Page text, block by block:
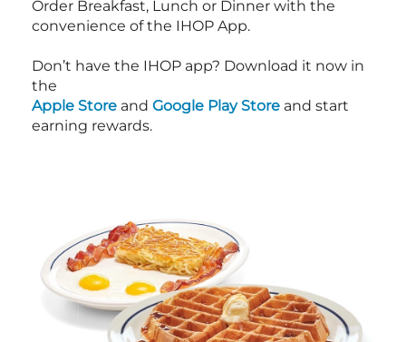
Order Breakfast, Lunch or Dinner with the
convenience of the IHOP App.
Don’t have the IHOP app? Download it now in
the
Apple Store and Google Play Store and start
earning rewards.